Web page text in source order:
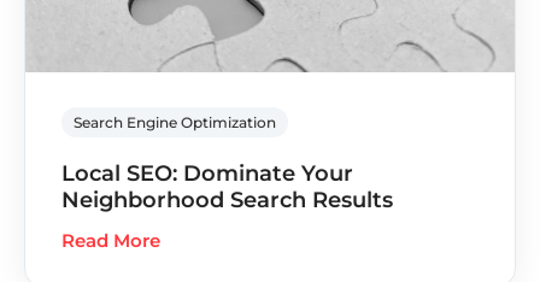
Search Engine Optimization
Local SEO: Dominate Your
Neighborhood Search Results
Read More